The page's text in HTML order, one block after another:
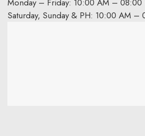
Monday – Friday: 10:00 AM – 08:00
Saturday, Sunday & PH: 10:00 AM –